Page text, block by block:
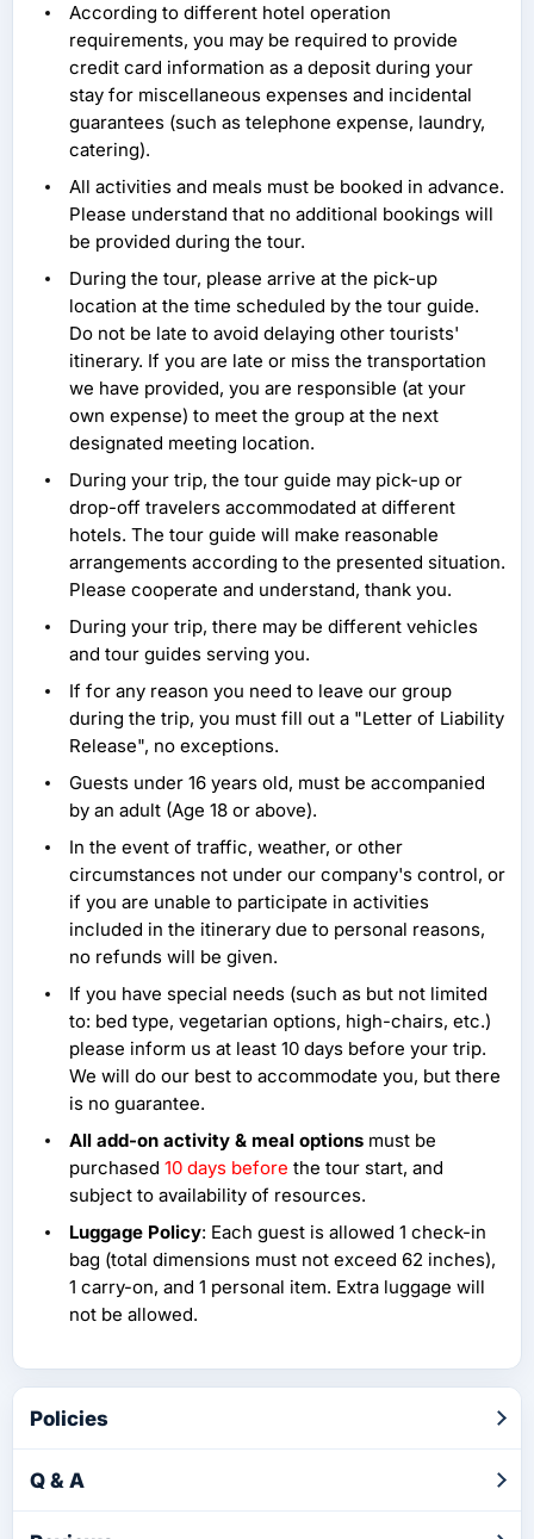
According to different hotel operation
requirements, you may be required to provide
credit card information as a deposit during your
stay for miscellaneous expenses and incidental
guarantees (such as telephone expense, laundry,
catering).
All activities and meals must be booked in advance.
Please understand that no additional bookings will
be provided during the tour.
During the tour, please arrive at the pick-up
location at the time scheduled by the tour guide.
Do not be late to avoid delaying other tourists'
itinerary. If you are late or miss the transportation
we have provided, you are responsible (at your
own expense) to meet the group at the next
designated meeting location.
During your trip, the tour guide may pick-up or
drop-off travelers accommodated at different
hotels. The tour guide will make reasonable
arrangements according to the presented situation.
Please cooperate and understand, thank you.
During your trip, there may be different vehicles
and tour guides serving you.
If for any reason you need to leave our group
during the trip, you must fill out a "Letter of Liability
Release", no exceptions.
Guests under 16 years old, must be accompanied
by an adult (Age 18 or above).
In the event of traffic, weather, or other
circumstances not under our company's control, or
if you are unable to participate in activities
included in the itinerary due to personal reasons,
no refunds will be given.
If you have special needs (such as but not limited
to: bed type, vegetarian options, high-chairs, etc.)
please inform us at least 10 days before your trip.
We will do our best to accommodate you, but there
is no guarantee.
All add-on activity & meal options must be
purchased 10 days before the tour start, and
subject to availability of resources.
Luggage Policy: Each guest is allowed 1 check-in
bag (total dimensions must not exceed 62 inches),
1 carry-on, and 1 personal item. Extra luggage will
not be allowed.
Policies
Q & A